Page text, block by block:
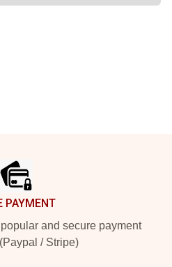
PAYMENT
and secure payment
/ Stripe)